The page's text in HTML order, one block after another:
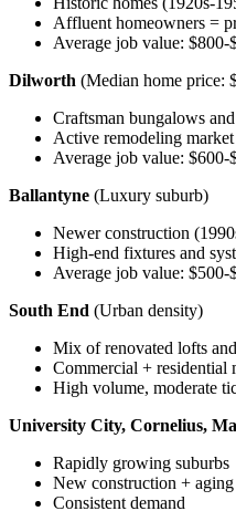
Affluent homeowners =
Average job value: $800-
Dilworth (Median home price:
Craftsman bungalows
Active remodeling market
Average job value: $600-
Ballantyne (Luxury suburb)
Newer construction
High-end fixtures and
Average job value: $500-
South End (Urban density)
Mix of renovated lofts
Commercial + residential
High volume, moderate
University City, Cornelius,
Rapidly growing suburbs
New construction +
Consistent demand